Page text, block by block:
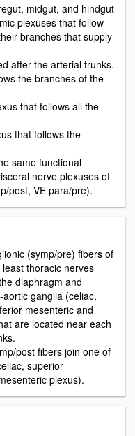
midgut, and hindgut
plexuses that follow
branches that supply
after the arterial trunks.
the branches of the
that follows all the
that follows the
same functional
nerve plexuses of
post, VE para/pre).
(symp/pre) fibers of
thoracic nerves
diaphragm and
ganglia (celiac,
mesenteric and
are located near each
post fibers join one of
superior
plexus).